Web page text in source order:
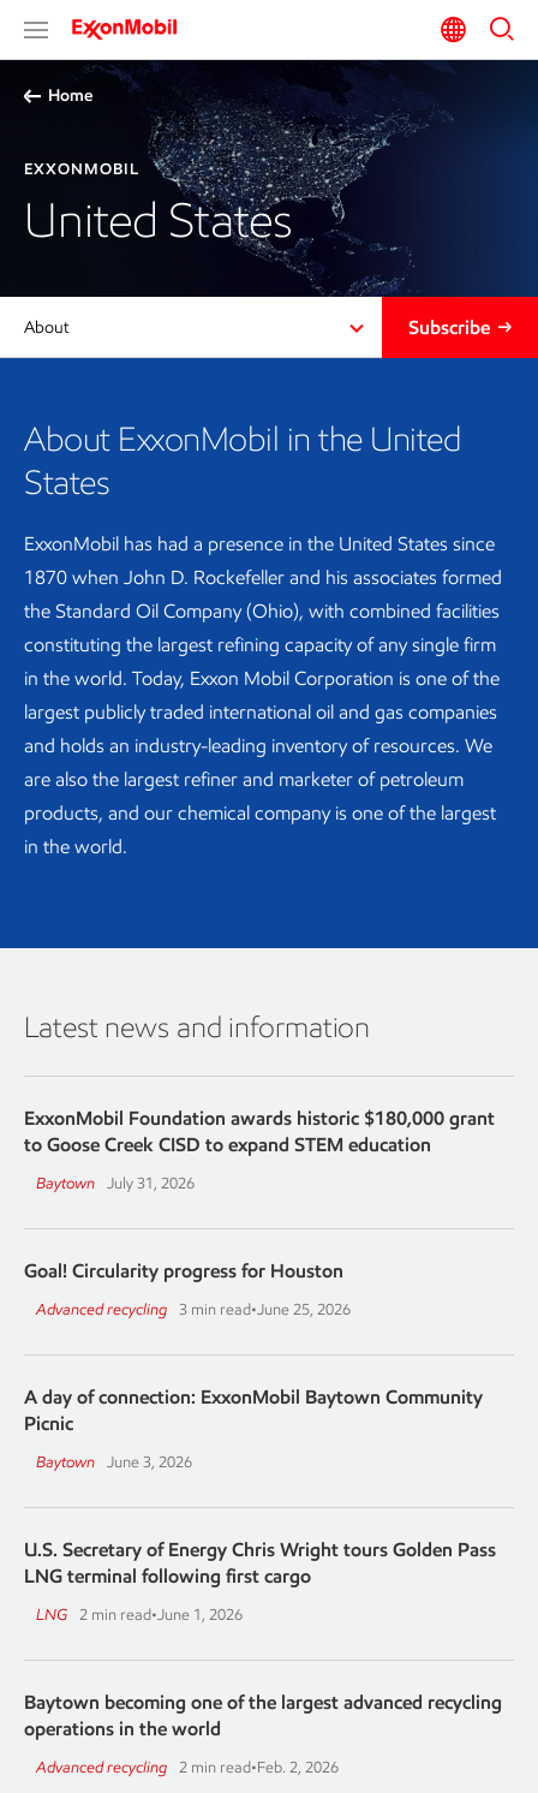
Home
EXXONMOBIL
United States
About Subscribe
About ExxonMobil in the United
States
ExxonMobil has had a presence in the United States since
1870 when John D. Rockefeller and his associates formed
the Standard Oil Company (Ohio), with combined facilities
constituting the largest refining capacity of any single firm
in the world. Today, Exxon Mobil Corporation is one of the
largest publicly traded international oil and gas companies
and holds an industry-leading inventory of resources. We
are also the largest refiner and marketer of petroleum
products, and our chemical company is one of the largest
in the world.
Latest news and information
ExxonMobil Foundation awards historic $180,000 grant
to Goose Creek CISD to expand STEM education
Baytown July 31, 2026
Goal! Circularity progress for Houston
Advanced recycling 3 min read•June 25, 2026
A day of connection: ExxonMobil Baytown Community
Picnic
Baytown June 3, 2026
U.S. Secretary of Energy Chris Wright tours Golden Pass
LNG terminal following first cargo
LNG 2 min read•June 1, 2026
Baytown becoming one of the largest advanced recycling
operations in the world
Advanced recycling 2 min read•Feb. 2, 2026